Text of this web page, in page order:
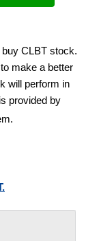
CLBT stock.
make a better
will perform in
provided by